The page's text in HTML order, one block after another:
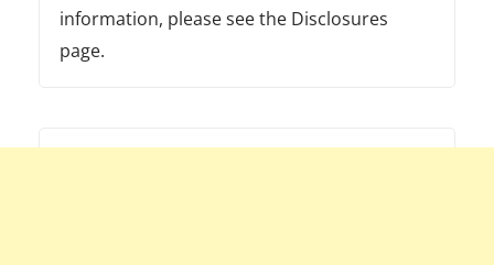
information, please see the Disclosures
page.